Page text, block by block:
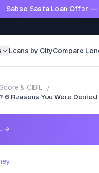
Sabse Sasta Loan Offer —
Loans by CityCompare
& CIBIL
/
6 Reasons You Were Denied
→